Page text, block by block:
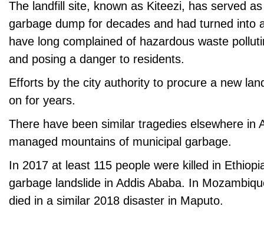
The landfill site, known as Kiteezi, has served
garbage dump for decades and had turned into
have long complained of hazardous waste
and posing a danger to residents.
Efforts by the city authority to procure a new
on for years.
There have been similar tragedies elsewhere in
managed mountains of municipal garbage.
In 2017 at least 115 people were killed in
garbage landslide in Addis Ababa. In
died in a similar 2018 disaster in Maputo.